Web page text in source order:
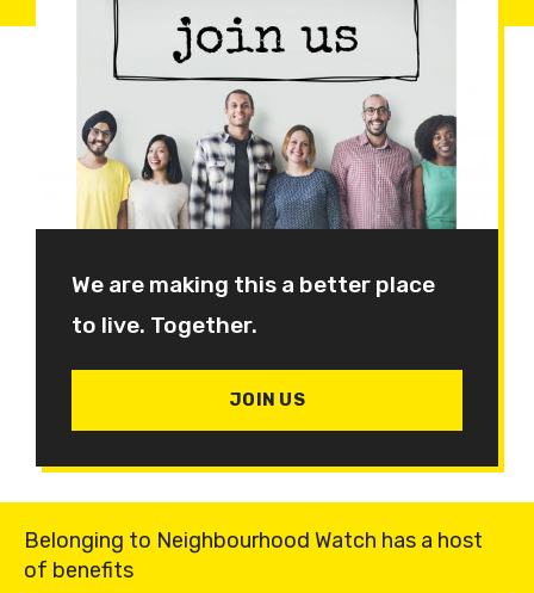
We are making this a better place
to live. Together.
JOIN US
Belonging to Neighbourhood Watch has a host
of benefits